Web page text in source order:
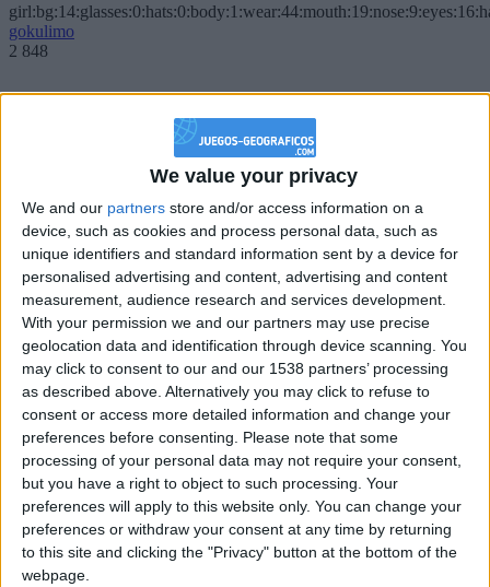
We value your privacy
We and our partners store and/or access information on a
device, such as cookies and process personal data, such as
unique identifiers and standard information sent by a device for
personalised advertising and content, advertising and content
measurement, audience research and services development.
With your permission we and our partners may use precise
geolocation data and identification through device scanning. You
may click to consent to our and our 1538 partners’ processing
as described above. Alternatively you may click to refuse to
consent or access more detailed information and change your
preferences before consenting. Please note that some
processing of your personal data may not require your consent,
but you have a right to object to such processing. Your
preferences will apply to this website only. You can change your
preferences or withdraw your consent at any time by returning
to this site and clicking the "Privacy" button at the bottom of the
webpage.
gokulimo
2 848
Chavales el top 1 soy yo IkeaMuebles comprar en mi tienda Ikea lo
que queráis!
boy:bg:17:hats:0:body:9:wear:8:mouth:21:nose:6:eyes:10:hair:24
tepicabasto
Holiiiiii visca Madrid????
gokulimo
2 848
@tepicabasto : mi crush es ne.... sal....
monster:bg:9:glasses:36:hats:24:body:18:mouth:10:eyes:2